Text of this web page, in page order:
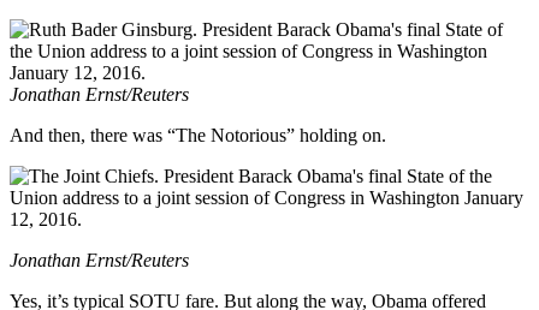
Jonathan Ernst/Reuters
And then, there was “The Notorious” holding on.
Jonathan Ernst/Reuters
Yes, it’s typical SOTU fare. But along the way, Obama offered